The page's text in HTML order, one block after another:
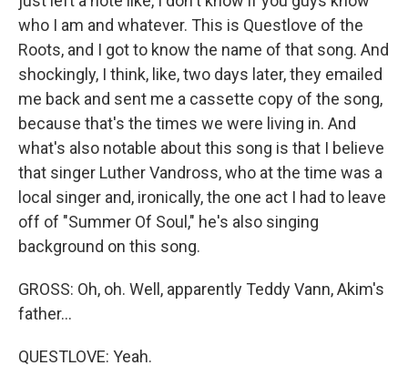
who I am and whatever. This is Questlove of the
Roots, and I got to know the name of that song. And
shockingly, I think, like, two days later, they emailed
me back and sent me a cassette copy of the song,
because that's the times we were living in. And
what's also notable about this song is that I believe
that singer Luther Vandross, who at the time was a
local singer and, ironically, the one act I had to leave
off of "Summer Of Soul," he's also singing
background on this song.
GROSS: Oh, oh. Well, apparently Teddy Vann, Akim's
father...
QUESTLOVE: Yeah.